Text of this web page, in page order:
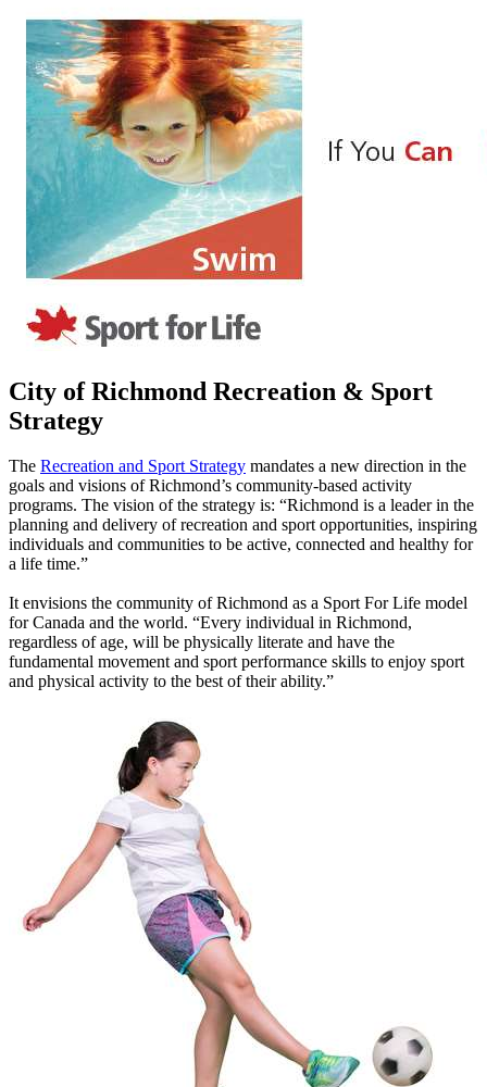
City of Richmond Recreation & Sport
Strategy
The Recreation and Sport Strategy mandates a new direction in the
goals and visions of Richmond’s community-based activity
programs. The vision of the strategy is: “Richmond is a leader in the
planning and delivery of recreation and sport opportunities, inspiring
individuals and communities to be active, connected and healthy for
a life time.”
It envisions the community of Richmond as a Sport For Life model
for Canada and the world. “Every individual in Richmond,
regardless of age, will be physically literate and have the
fundamental movement and sport performance skills to enjoy sport
and physical activity to the best of their ability.”